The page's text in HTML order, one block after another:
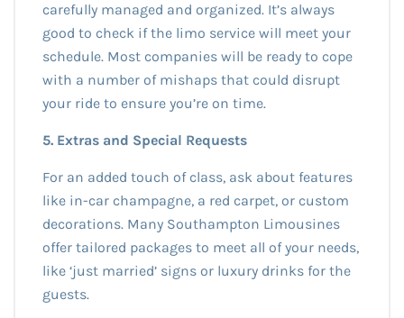
carefully managed and organized. It’s always
good to check if the limo service will meet your
schedule. Most companies will be ready to cope
with a number of mishaps that could disrupt
your ride to ensure you’re on time.
5. Extras and Special Requests
For an added touch of class, ask about features
like in-car champagne, a red carpet, or custom
decorations. Many Southampton Limousines
offer tailored packages to meet all of your needs,
like ‘just married’ signs or luxury drinks for the
guests.